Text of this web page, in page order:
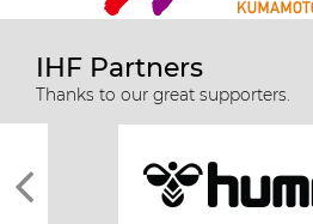
IHF Partners
Thanks to our great supporters.